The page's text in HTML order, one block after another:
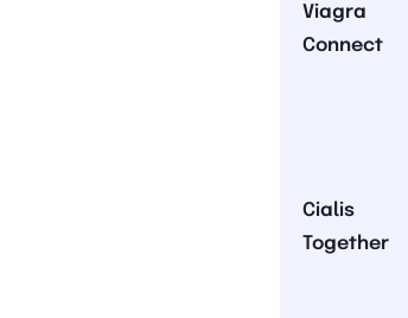
Viagra
Connect
Cialis
Together